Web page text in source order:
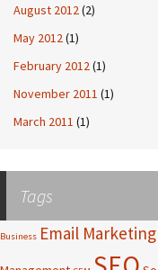
August 2012(2)
May 2012(1)
February 2012(1)
November 2011 (1)
March 2011 (1)
Tags
Business Email Marketing